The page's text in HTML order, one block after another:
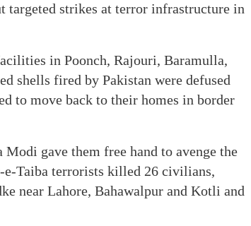
targeted strikes at terror infrastructure in
in Poonch, Rajouri, Baramulla,
shells fired by Pakistan were defused
to move back to their homes in border
gave them free hand to avenge the
Taiba terrorists killed 26 civilians,
near Lahore, Bahawalpur and Kotli and